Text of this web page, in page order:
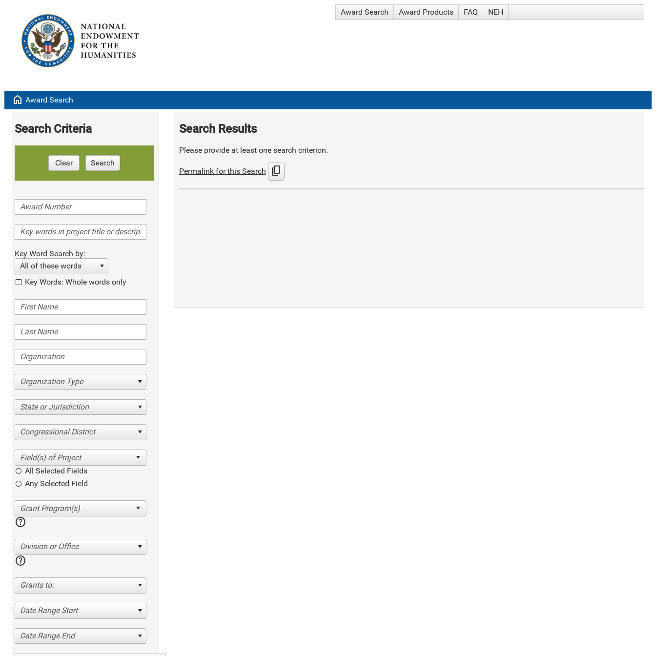
Award Search Award Products FAQ NEH
home Award Search
Search Criteria
Clear Search
Key Word Search by:
All of these words
Key Words: Whole words only
Organization Type
State or Jurisdiction
Congressional District
All Selected Fields
Any Selected Field
help
Division or Office
help
Grants to:
Date Range Start
Date Range End
Search Results
Please provide at least one search criterion.
Permalink for this Search content_copy